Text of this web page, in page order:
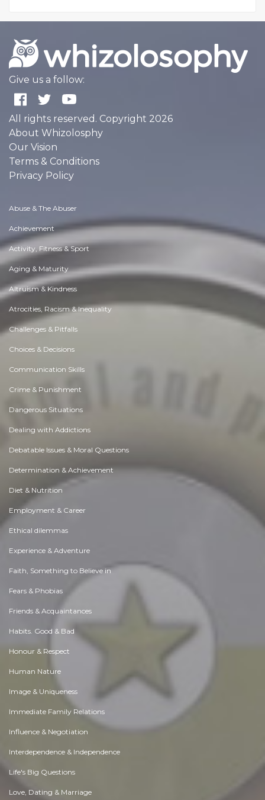
Give us a follow:
All rights reserved. Copyright 2026
About Whizolosphy
Our Vision
Terms & Conditions
Privacy Policy
Abuse & The Abuser
Achievement
Activity, Fitness & Sport
Aging & Maturity
Altruism & Kindness
Atrocities, Racism & Inequality
Challenges & Pitfalls
Choices & Decisions
Communication Skills
Crime & Punishment
Dangerous Situations
Dealing with Addictions
Debatable Issues & Moral Questions
Determination & Achievement
Diet & Nutrition
Employment & Career
Ethical dilemmas
Experience & Adventure
Faith, Something to Believe in
Fears & Phobias
Friends & Acquaintances
Habits. Good & Bad
Honour & Respect
Human Nature
Image & Uniqueness
Immediate Family Relations
Influence & Negotiation
Interdependence & Independence
Life's Big Questions
Love, Dating & Marriage